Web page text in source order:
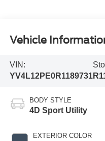
Vehicle
VIN:
YV4L12PE0R1189731
BODY STYLE
4D Sport Utility
EXTERIOR COLOR